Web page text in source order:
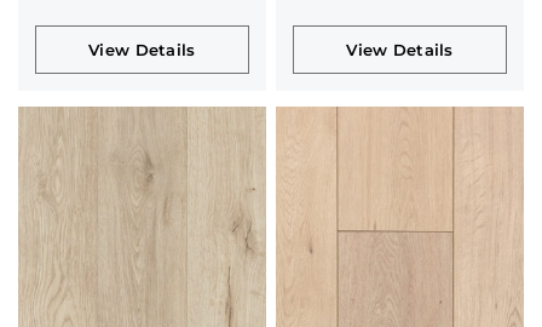
View Details View Details